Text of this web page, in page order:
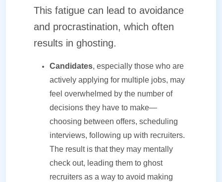
This fatigue can lead to avoidance
and procrastination, which often
results in ghosting.
Candidates, especially those who are
actively applying for multiple jobs, may
feel overwhelmed by the number of
decisions they have to make—
choosing between offers, scheduling
interviews, following up with recruiters.
The result is that they may mentally
check out, leading them to ghost
recruiters as a way to avoid making